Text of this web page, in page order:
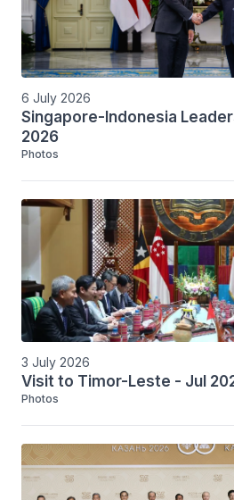
6 July 2026
Singapore-Indonesia
2026
Photos
3 July 2026
Visit to Timor-Leste - Jul
Photos